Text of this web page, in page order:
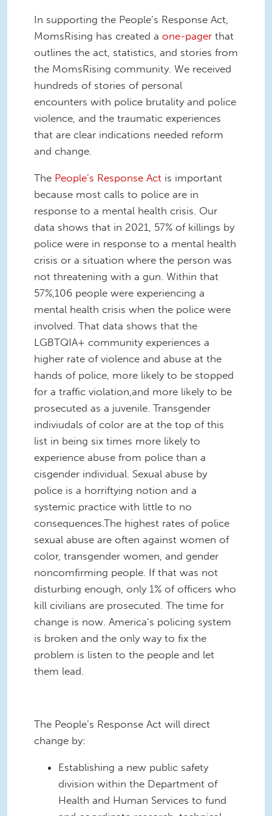
In supporting the People’s Response Act,
MomsRising has created a one-pager that
outlines the act, statistics, and stories from
the MomsRising community. We received
hundreds of stories of personal
encounters with police brutality and police
violence, and the traumatic experiences
that are clear indications needed reform
and change.
The People’s Response Act is important
because most calls to police are in
response to a mental health crisis. Our
data shows that in 2021, 57% of killings by
police were in response to a mental health
crisis or a situation where the person was
not threatening with a gun. Within that
57%,106 people were experiencing a
mental health crisis when the police were
involved. That data shows that the
LGBTQIA+ community experiences a
higher rate of violence and abuse at the
hands of police, more likely to be stopped
for a traffic violation,and more likely to be
prosecuted as a juvenile. Transgender
indiviudals of color are at the top of this
list in being six times more likely to
experience abuse from police than a
cisgender individual. Sexual abuse by
police is a horriftying notion and a
systemic practice with little to no
consequences.The highest rates of police
sexual abuse are often against women of
color, transgender women, and gender
noncomfirming people. If that was not
disturbing enough, only 1% of officers who
kill civilians are prosecuted. The time for
change is now. America’s policing system
is broken and the only way to fix the
problem is listen to the people and let
them lead.
The People’s Response Act will direct
change by:
Establishing a new public safety
division within the Department of
Health and Human Services to fund